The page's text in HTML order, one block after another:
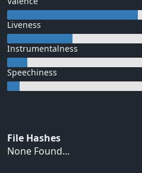
Liveness
Instrumentalness
Speechiness
File Hashes
None Found...